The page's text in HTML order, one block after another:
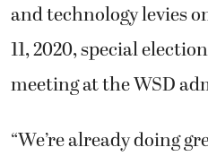
and technology levies
11, 2020, special
meeting at the WSD
“We’re already doing